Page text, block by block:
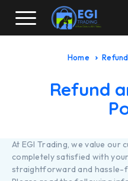
Home
Refund
At EGI Trading, we value our
completely satisfied with
straightforward and hassle-